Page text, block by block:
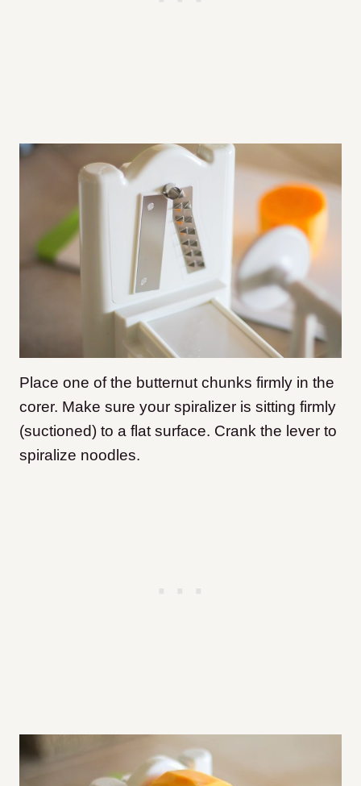
Place one of the butternut chunks firmly in the
corer. Make sure your spiralizer is sitting firmly
(suctioned) to a flat surface. Crank the lever to
spiralize noodles.